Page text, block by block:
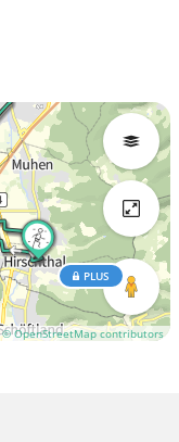
© OpenStreetMap contributors
PLUS